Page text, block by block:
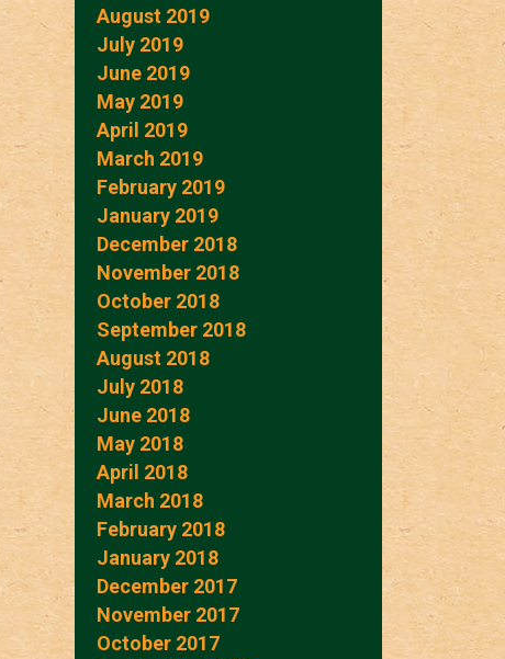
August 2019
July 2019
June 2019
May 2019
April 2019
March 2019
February 2019
January 2019
December 2018
November 2018
October 2018
September 2018
August 2018
July 2018
June 2018
May 2018
April 2018
March 2018
February 2018
January 2018
December 2017
November 2017
October 2017